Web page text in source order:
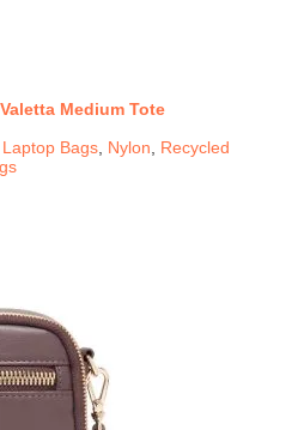
Medium Tote
Laptop Bags Nylon
Recycled